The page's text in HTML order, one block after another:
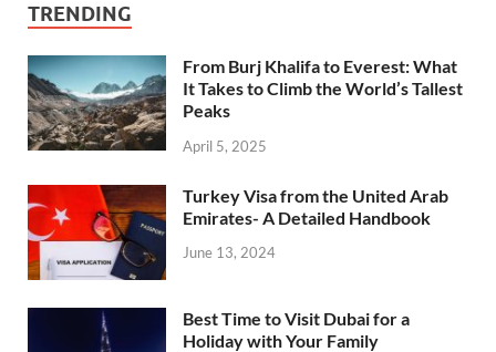
TRENDING
From Burj Khalifa to Everest: What
It Takes to Climb the World’s Tallest
Peaks
April 5, 2025
Turkey Visa from the United Arab
Emirates- A Detailed Handbook
June 13, 2024
Best Time to Visit Dubai for a
Holiday with Your Family